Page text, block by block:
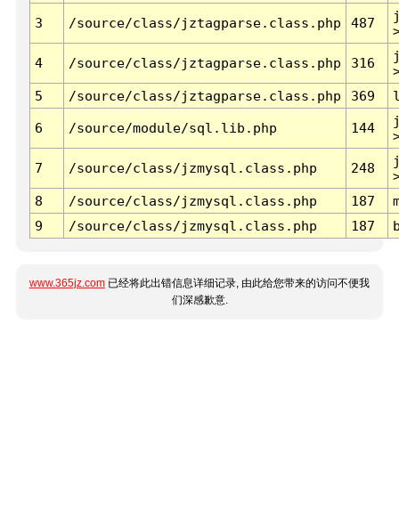
3 /source/class/jztagparse.class.php 487
4 /source/class/jztagparse.class.php 316
5
/source/class/jztagparse.class.php 369
6 /source/module/sql.lib.php 144
7 /source/class/jzmysql.class.php 248
8
/source/class/jzmysql.class.php 187
9
/source/class/jzmysql.class.php 187
www.365jz.com 已经将此出错信息详细记录, 由此给您带来的访问不便我
们深感歉意.